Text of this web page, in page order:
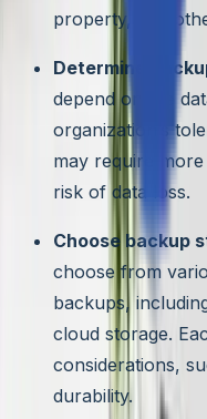
property, and
Determine
depend on the
organization’s
may require
risk of data loss.
Choose backup
choose from
backups,
cloud storage.
considerations,
durability.